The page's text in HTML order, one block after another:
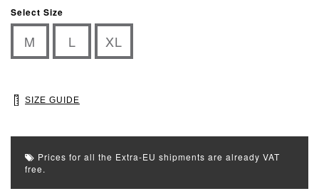
Select Size
M L XL
SIZE GUIDE
Prices for all the Extra-EU shipments are already VAT
free.